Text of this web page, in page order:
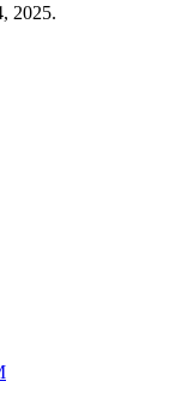
2025.